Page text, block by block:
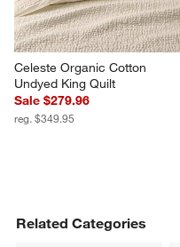
Celeste Organic Cotton
Undyed King Quilt
Sale $279.96
reg. $349.95
Related Categories